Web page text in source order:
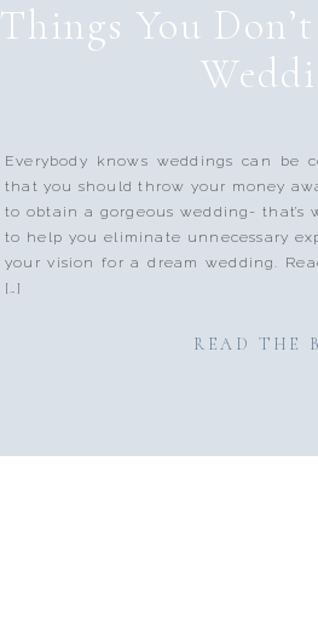
READ THE
Everybody knows weddings can be
that you should throw your money
to obtain a gorgeous wedding- that’s
to help you eliminate unnecessary
your vision for a dream wedding.
[…]
Things You